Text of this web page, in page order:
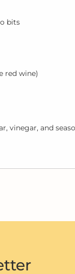
bits
red wine)
vinegar, and